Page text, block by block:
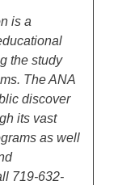
is a
the study
The ANA
discover
its vast
as well
719-632-